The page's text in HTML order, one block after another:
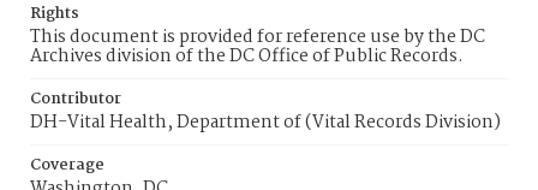
Rights
This document is provided for reference use by the DC
Archives division of the DC Office of Public Records.
Contributor
DH-Vital Health, Department of (Vital Records Division)
Coverage